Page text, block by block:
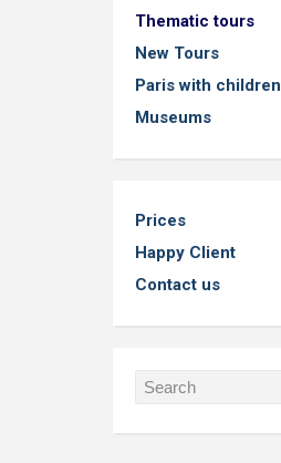
Thematic tours
New Tours
Paris with children
Museums
Prices
Happy Client
Contact us